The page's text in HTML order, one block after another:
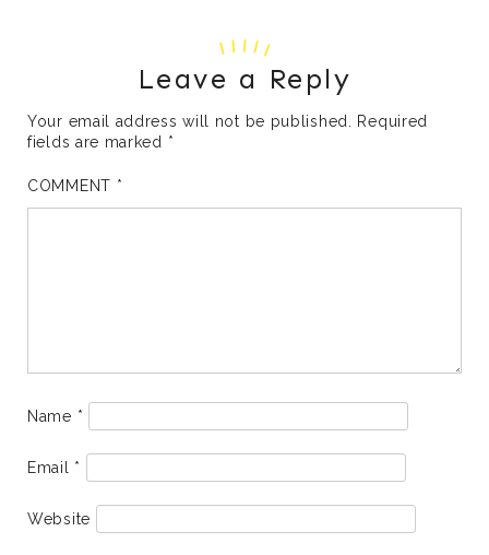
Leave a Reply
Your email address will not be published.
Required
fields are marked *
COMMENT *
Name *
Email *
Website